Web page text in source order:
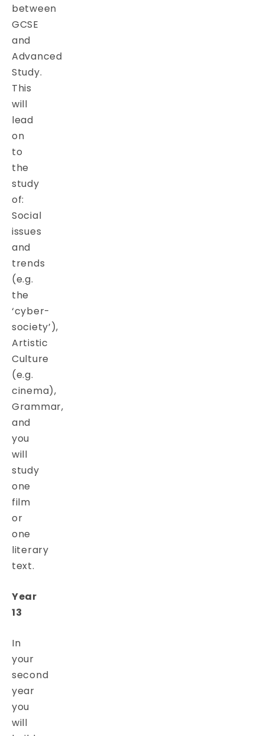
between
GCSE
and
Advanced
Study.
This
will
lead
on
to
the
study
of:
Social
issues
and
trends
(e.g.
the
‘cyber-
society’),
Artistic
Culture
(e.g.
cinema),
Grammar,
and
you
will
study
one
film
or
one
literary
text.
Year
13
In
your
second
year
you
will